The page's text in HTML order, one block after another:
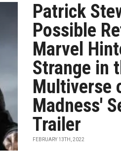
Patrick
Possible
Marvel
Strange in
Multiverse
Madness'
Trailer
FEBRUARY 13TH, 2022